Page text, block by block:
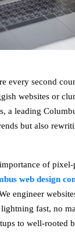
every second
websites or
a leading
but also
of
web design
engineer
fast, no
to well-rooted